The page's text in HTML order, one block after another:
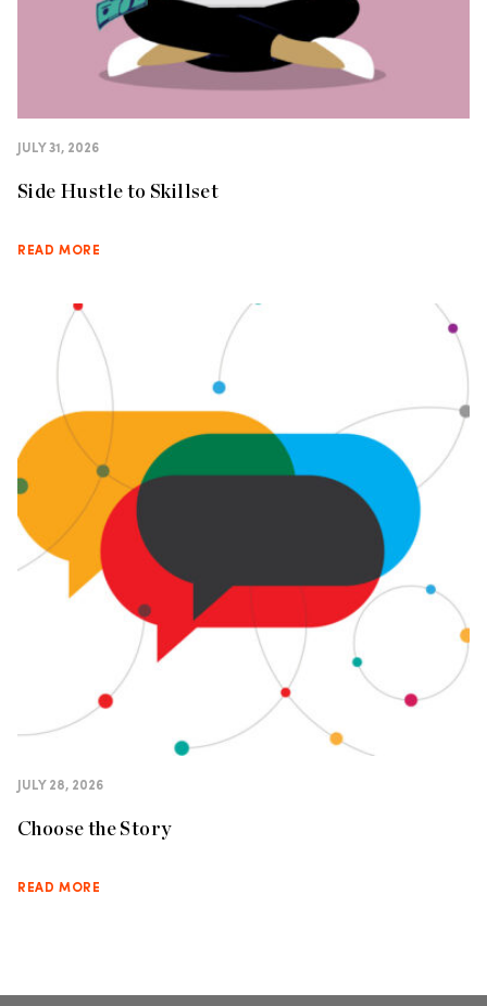
JULY 31, 2026
Side Hustle to Skillset
READ MORE
JULY 28, 2026
Choose the Story
READ MORE